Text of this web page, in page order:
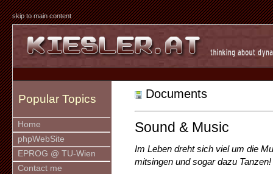
skip to main content
Popular Topics
Home
phpWebSite
EPROG @ TU-Wien
Contact me
Documents
Sound & Music
Im Leben dreht sich viel um die
mitsingen und sogar dazu Tanzen!